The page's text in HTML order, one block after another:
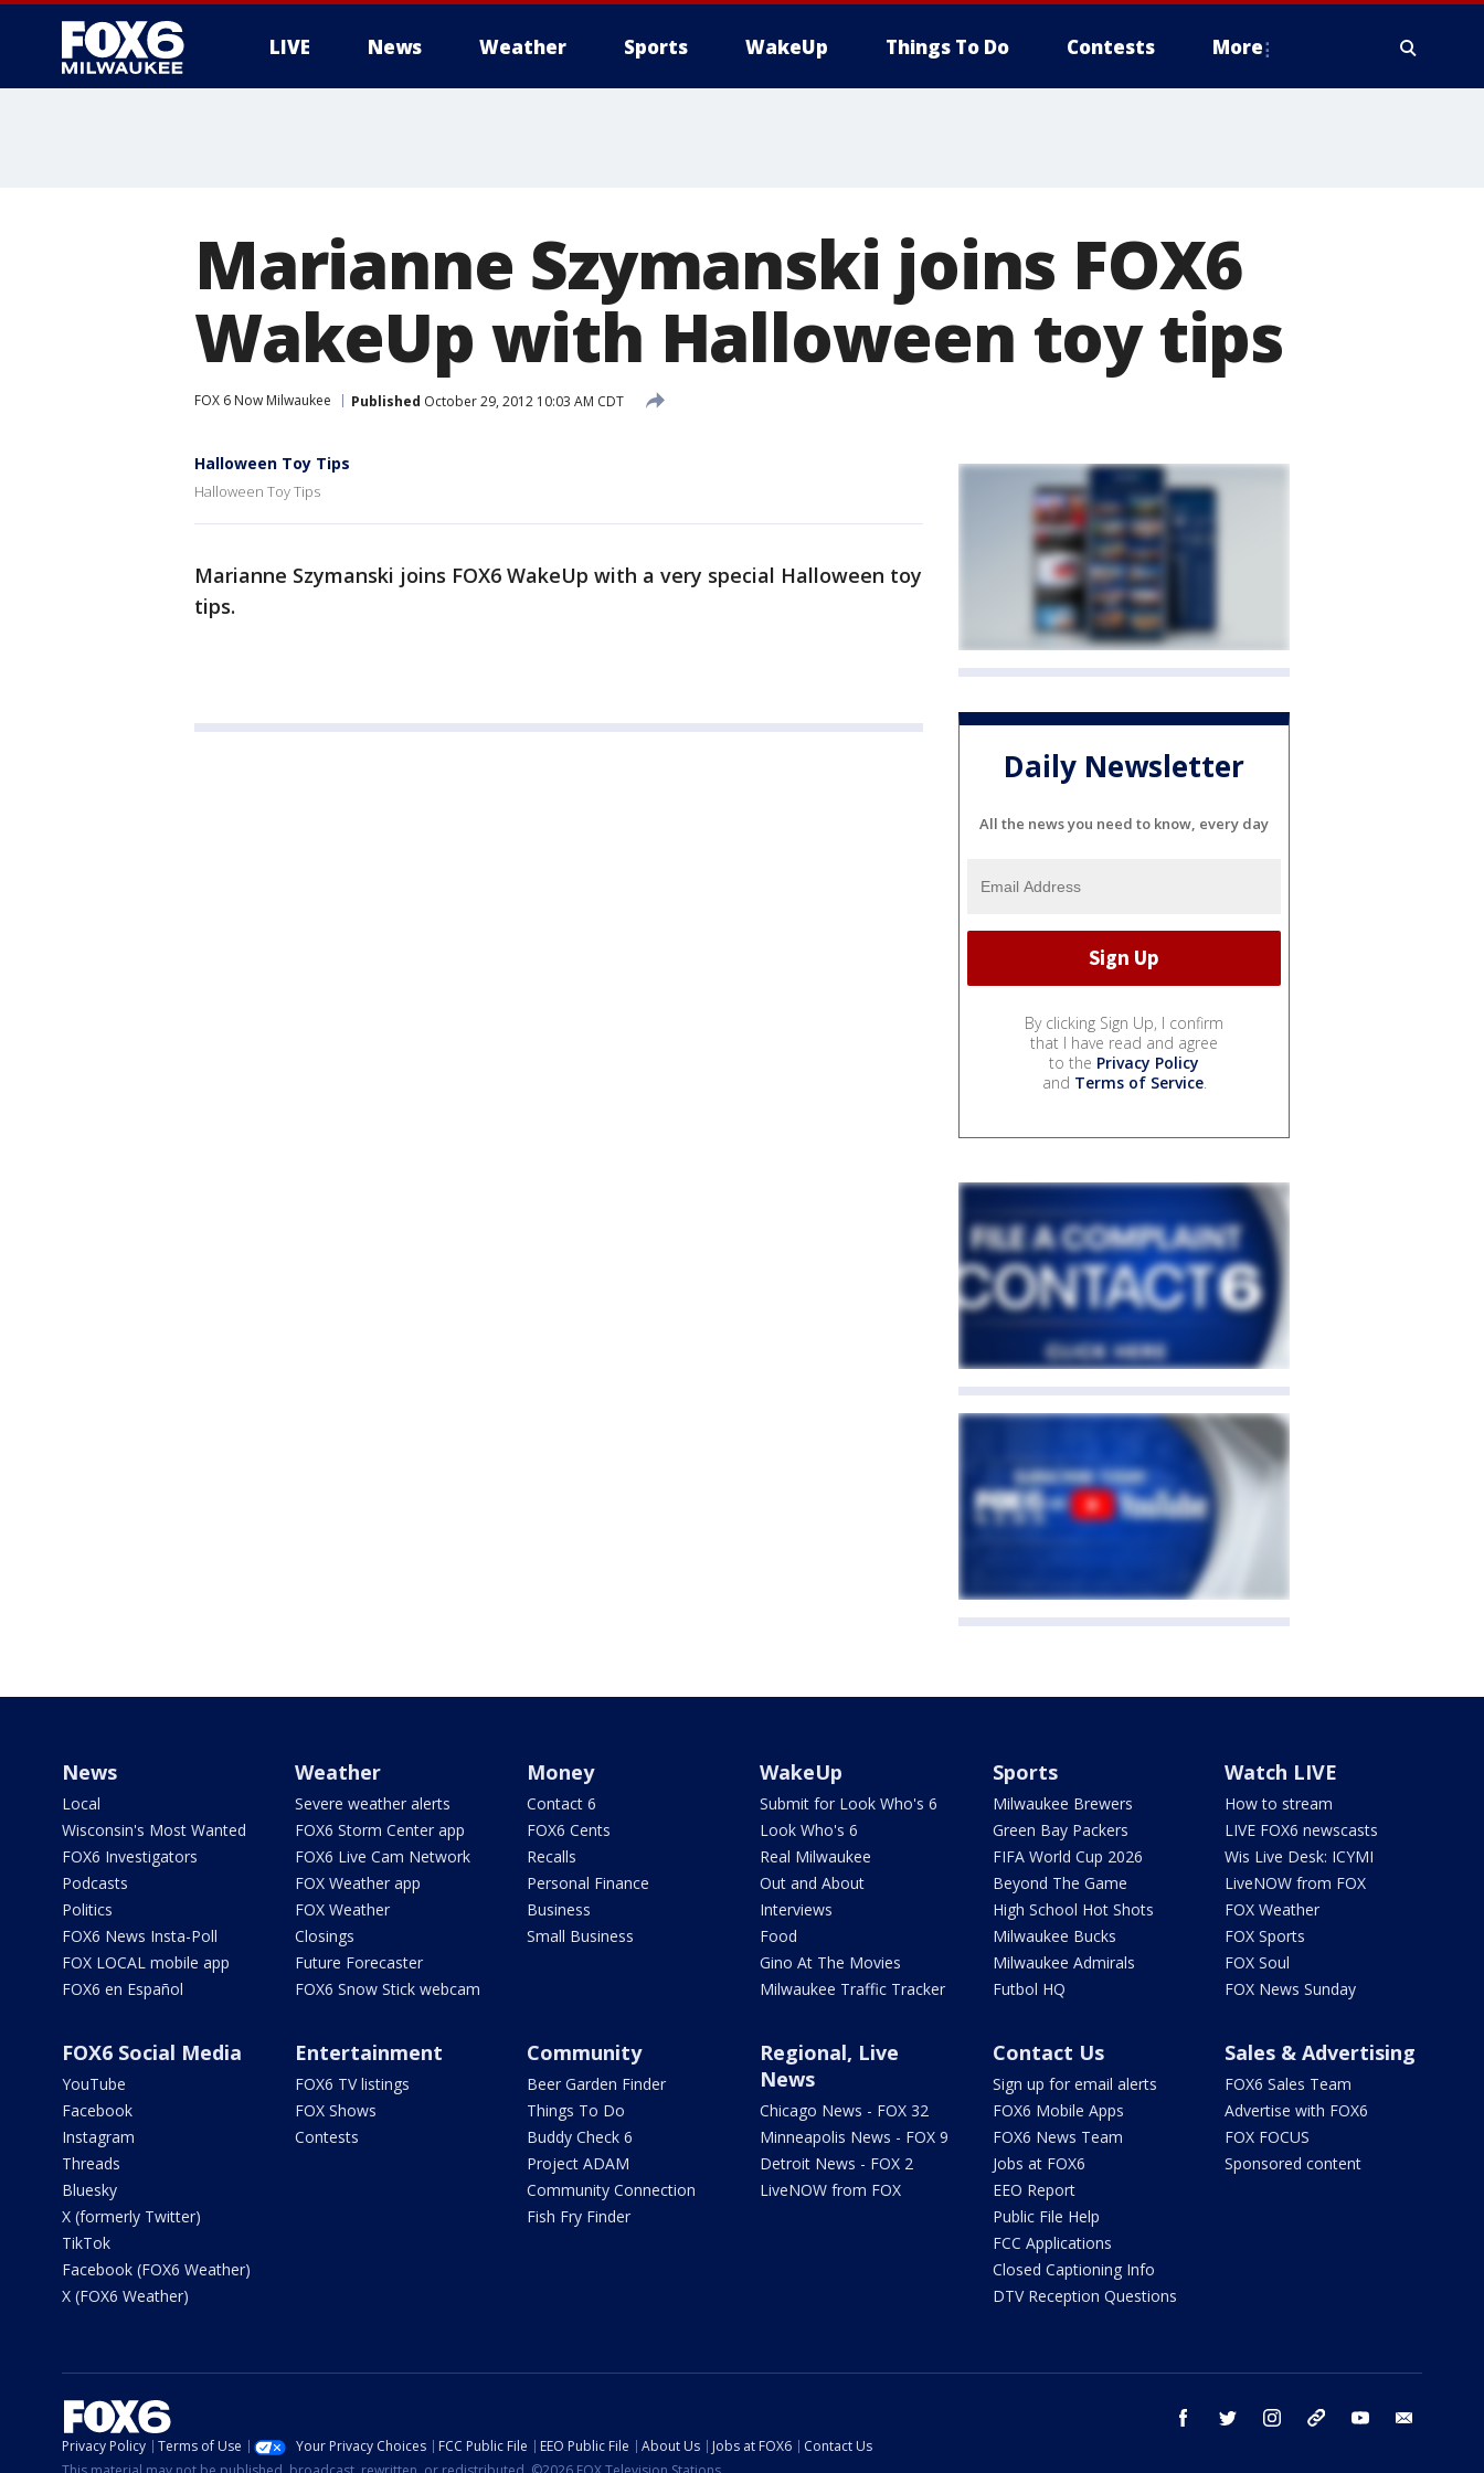
LIVE News Weather Sports WakeUp Things To Do Contests More
Marianne Szymanski joins FOX6
WakeUp with Halloween toy tips
FOX 6 Now Milwaukee Published October 29, 2012 10:03 AM CDT
Halloween Toy Tips
Halloween Toy Tips
Marianne Szymanski joins FOX6 WakeUp with a very special Halloween toy
tips.
Daily Newsletter
All the news you need to know, every day
By clicking Sign Up, I confirm
that I have read and agree
to the Privacy Policy
and Terms of Service.
News
Local
Wisconsin's Most Wanted
FOX6 Investigators
Podcasts
Politics
FOX6 News Insta-Poll
FOX LOCAL mobile app
FOX6 en Español
Weather
Severe weather alerts
FOX6 Storm Center app
FOX6 Live Cam Network
FOX Weather app
FOX Weather
Closings
Future Forecaster
FOX6 Snow Stick webcam
Money
Contact 6
FOX6 Cents
Recalls
Personal Finance
Business
Small Business
WakeUp
Submit for Look Who's 6
Look Who's 6
Real Milwaukee
Out and About
Interviews
Food
Gino At The Movies
Milwaukee Traffic Tracker
Sports
Milwaukee Brewers
Green Bay Packers
FIFA World Cup 2026
Beyond The Game
High School Hot Shots
Milwaukee Bucks
Milwaukee Admirals
Futbol HQ
Watch LIVE
How to stream
LIVE FOX6 newscasts
Wis Live Desk: ICYMI
LiveNOW from FOX
FOX Weather
FOX Sports
FOX Soul
FOX News Sunday
FOX6 Social Media
YouTube
Facebook
Instagram
Threads
Bluesky
X (formerly Twitter)
TikTok
Facebook (FOX6 Weather)
X (FOX6 Weather)
Entertainment
FOX6 TV listings
FOX Shows
Contests
Community
Beer Garden Finder
Things To Do
Buddy Check 6
Project ADAM
Community Connection
Fish Fry Finder
Regional, Live
News
Chicago News - FOX 32
Minneapolis News - FOX 9
Detroit News - FOX 2
LiveNOW from FOX
Contact Us
Sign up for email alerts
FOX6 Mobile Apps
FOX6 News Team
Jobs at FOX6
EEO Report
Public File Help
FCC Applications
Closed Captioning Info
DTV Reception Questions
Sales & Advertising
FOX6 Sales Team
Advertise with FOX6
FOX FOCUS
Sponsored content
facebook twitter instagram threads youtube
Privacy Policy Terms of Use Your Privacy Choices FCC Public File EEO Public File About Us Jobs at FOX6
Contact Us